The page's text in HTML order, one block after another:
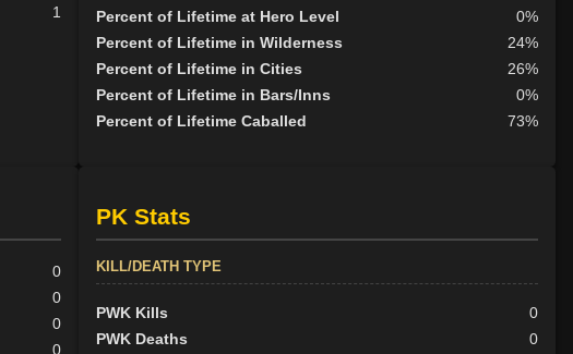
1
Percent of Lifetime at Hero Level
0%
Percent of Lifetime in Wilderness
24%
Percent of Lifetime in Cities
26%
Percent of Lifetime in Bars/Inns
0%
Percent of Lifetime Caballed
73%
0
0
0
0
PK Stats
KILL/DEATH TYPE
PWK Kills
0
PWK Deaths
0